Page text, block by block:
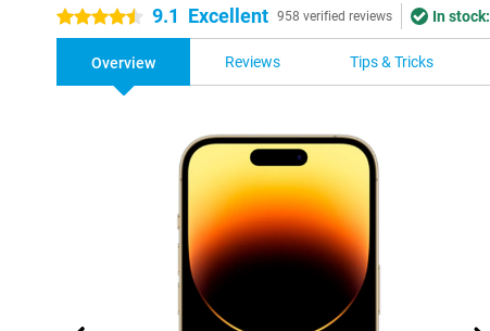
4.5 stars 9.1 Excellent 958 verified reviews In stock:
Overview Reviews Tips & Tricks